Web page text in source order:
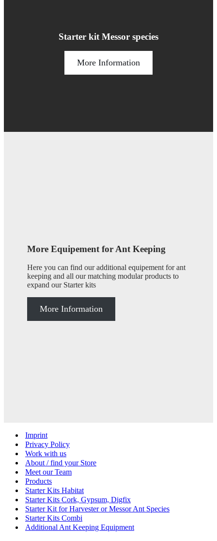
Starter kit Messor species
More Information
More Equipement for Ant Keeping
Here you can find our additional equipement for ant
keeping and all our matching modular products to
expand our Starter kits
More Information
Imprint
Privacy Policy
Work with us
About / find your Store
Meet our Team
Products
Starter Kits Habitat
Starter Kits Cork, Gypsum, Digfix
Starter Kit for Harvester or Messor Ant Species
Starter Kits Combi
Additional Ant Keeping Equipment